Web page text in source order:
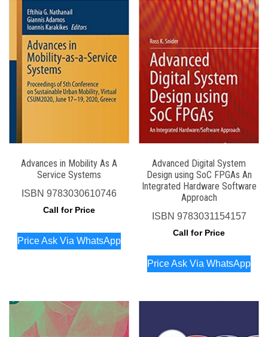
Advances in Mobility As A
Service Systems
ISBN 9783030610746
Call for Price
Price Ask Via WhatsApp
Advanced Digital System
Design using SoC FPGAs An
Integrated Hardware Software
Approach
ISBN 9783031154157
Call for Price
Price Ask Via WhatsApp